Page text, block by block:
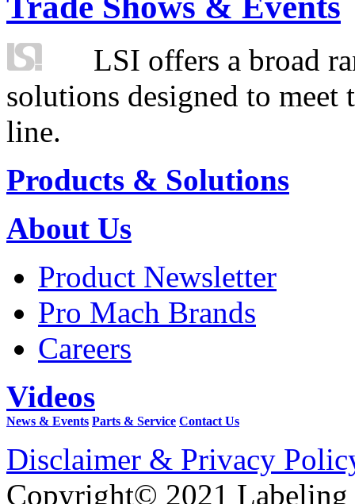
LSI offers a broad
solutions designed to
line.
Products & Solutions
About Us
Product Newsletter
Pro Mach Brands
Careers
Videos
News & Events Parts & Service Contact Us
Disclaimer & Privacy
Copyright© 2021 Labeling